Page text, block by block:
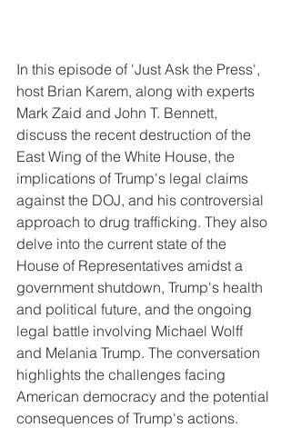
In this episode of 'Just Ask the Press',
host Brian Karem, along with experts
Mark Zaid and John T. Bennett,
discuss the recent destruction of the
East Wing of the White House, the
implications of Trump's legal claims
against the DOJ, and his controversial
approach to drug trafficking. They also
delve into the current state of the
House of Representatives amidst a
government shutdown, Trump's health
and political future, and the ongoing
legal battle involving Michael Wolff
and Melania Trump. The conversation
highlights the challenges facing
American democracy and the potential
consequences of Trump's actions.